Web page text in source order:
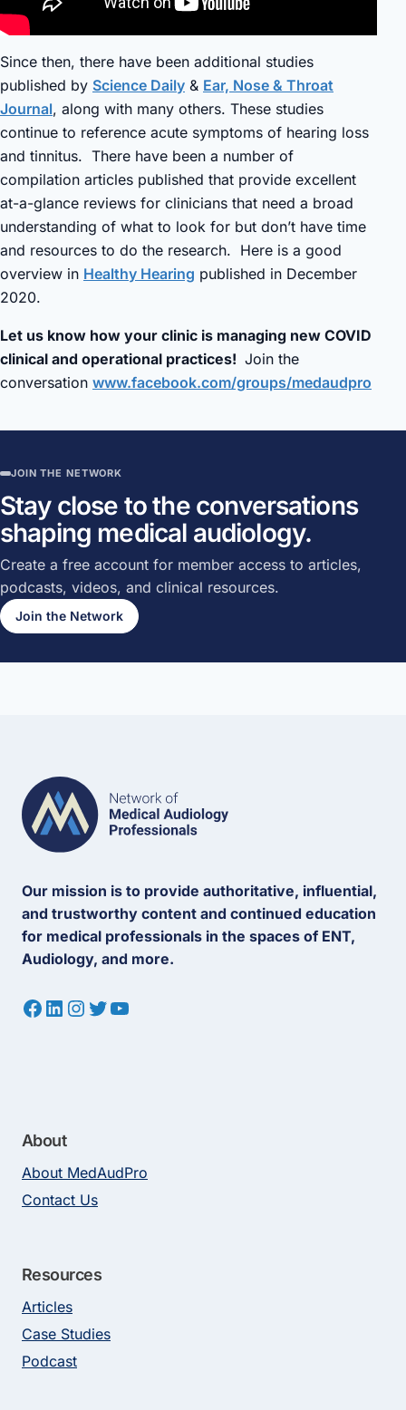
Since then, there have been additional studies
published by Science Daily & Ear, Nose & Throat
Journal, along with many others. These studies
continue to reference acute symptoms of hearing loss
and tinnitus. There have been a number of
compilation articles published that provide excellent
at-a-glance reviews for clinicians that need a broad
understanding of what to look for but don’t have time
and resources to do the research. Here is a good
overview in Healthy Hearing published in December
2020.
Let us know how your clinic is managing new COVID
clinical and operational practices! Join the
conversation www.facebook.com/groups/medaudpro
JOIN THE NETWORK
Stay close to the conversations
shaping medical audiology.
Create a free account for member access to articles,
podcasts, videos, and clinical resources.
Join the Network
Our mission is to provide authoritative, influential,
and trustworthy content and continued education
for medical professionals in the spaces of ENT,
Audiology, and more.
Facebook
LinkedIn
Instagram
Twitter
YouTube
About
About MedAudPro
Contact Us
Resources
Articles
Case Studies
Podcast